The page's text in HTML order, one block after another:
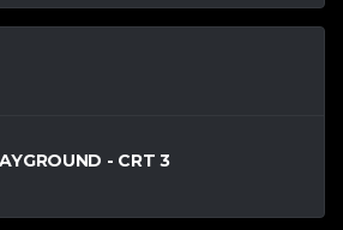
- CRT 3